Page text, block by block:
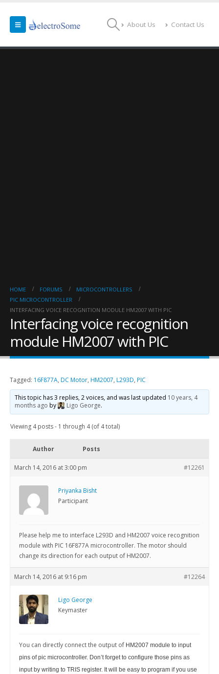
About Us Contact Us
HOME FORUMS
MICROCONTROLLERS
PIC MICROCONTROLLER
INTERFACING VOICE RECOGNITION MODULE HM2007 WITH PIC
Interfacing voice recognition
module HM2007 with PIC
Tagged: 16F877A, DC Motor, HM2007, L293D, PIC
This topic has 3 replies, 2 voices, and was last updated 10 years, 4
months ago by Ligo George.
Viewing 4 posts - 1 through 4 (of 4 total)
Author Posts
March 14, 2016 at 3:00 pm #12261
Priyanka Bisht
Participant
Please help me to interface L293D and HM2007 voice recognition
module with PIC 16F877A microcontroller. The motor should
change its direction for each output of HM2007.
March 14, 2016 at 9:16 pm #12264
Ligo George
Keymaster
You can directly connect the output of HM2007 module to input
pins of pic microcontroller. Don’t forget to configure those pins as
input by writing to TRIS register. It will be easy to program if you use